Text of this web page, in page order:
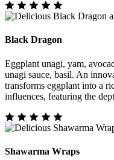
Black Dragon
Eggplant unagi, yam,
unagi sauce, basil. An
transforms eggplant into a
influences, featuring the
Shawarma Wraps